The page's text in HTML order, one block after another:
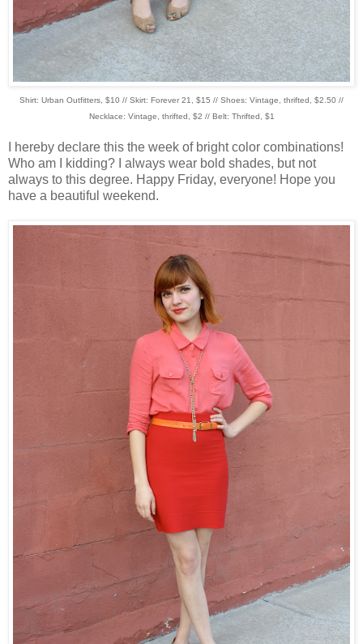
Shirt: Urban Outfitters, $10 // Skirt: Forever 21, $15 // Shoes: Vintage, thrifted, $2.50 //
Necklace: Vintage, thrifted, $2 // Belt: Thrifted, $1
I hereby declare this the week of bright color combinations!
Who am I kidding? I always wear bold shades, but not
always to this degree. Happy Friday, everyone! Hope you
have a beautiful weekend.